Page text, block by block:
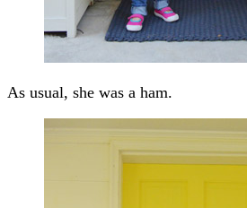
As usual, she was a ham.